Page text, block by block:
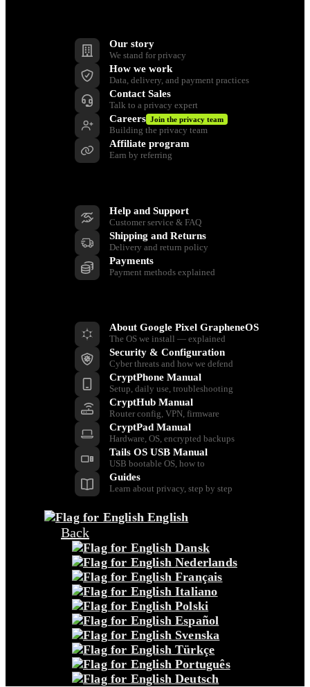
Our story
We stand for privacy
How we work
Data, delivery, and payment practices
Contact Sales
Talk to a privacy expert
Careers Join the privacy team
Building the privacy team
Affiliate program
Earn by referring
Help and Support
Customer service & FAQ
Shipping and Returns
Delivery and return policy
Payments
Payment methods explained
About Google Pixel GrapheneOS
The OS we install — explained
Security & Configuration
Cyber threats and how we defend
CryptPhone Manual
Setup, daily use, troubleshooting
CryptHub Manual
Router config, VPN, firmware
CryptPad Manual
Hardware, OS, encrypted backups
Tails OS USB Manual
USB bootable OS, how to
Guides
Learn about privacy, step by step
English
Back
Dansk
Nederlands
Français
Italiano
Polski
Español
Svenska
Türkçe
Português
Deutsch